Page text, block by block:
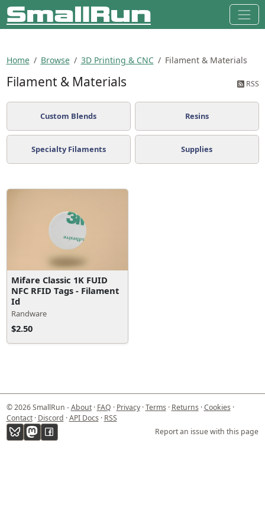
Home Browse 3D Printing & CNC Filament & Materials
Filament & Materials RSS
Custom Blends Resins
Specialty Filaments Supplies
Mifare Classic 1K FUID
NFC RFID Tags - Filament
Id
Randware
$2.50
© 2026 SmallRun -About· FAQ · Privacy·Terms· Returns·Cookies·
Contact· Discord ·API Docs· RSS
Report an issue with this page